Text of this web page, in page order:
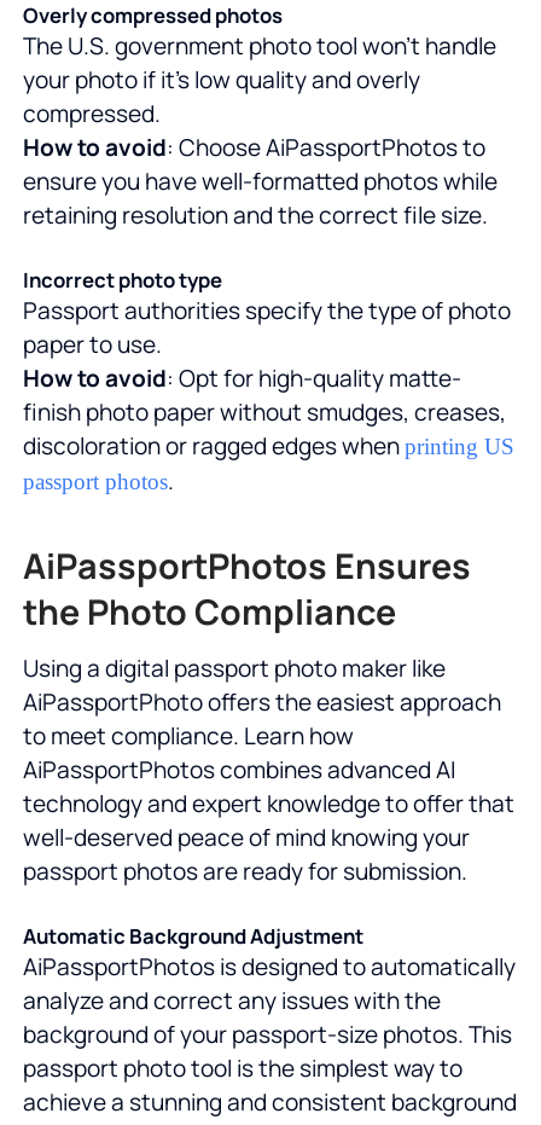
Overly compressed photos
The U.S. government photo tool won't handle
your photo if it's low quality and overly
compressed.
How to avoid: Choose AiPassportPhotos to
ensure you have well-formatted photos while
retaining resolution and the correct file size.
Incorrect photo type
Passport authorities specify the type of photo
paper to use.
How to avoid: Opt for high-quality matte-
finish photo paper without smudges, creases,
discoloration or ragged edges whenprinting US
passport photos.
AiPassportPhotos Ensures
the Photo Compliance
Using a digital passport photo maker like
AiPassportPhoto offers the easiest approach
to meet compliance. Learn how
AiPassportPhotos combines advanced AI
technology and expert knowledge to offer that
well-deserved peace of mind knowing your
passport photos are ready for submission.
Automatic Background Adjustment
AiPassportPhotos is designed to automatically
analyze and correct any issues with the
background of your passport-size photos. This
passport photo tool is the simplest way to
achieve a stunning and consistent background